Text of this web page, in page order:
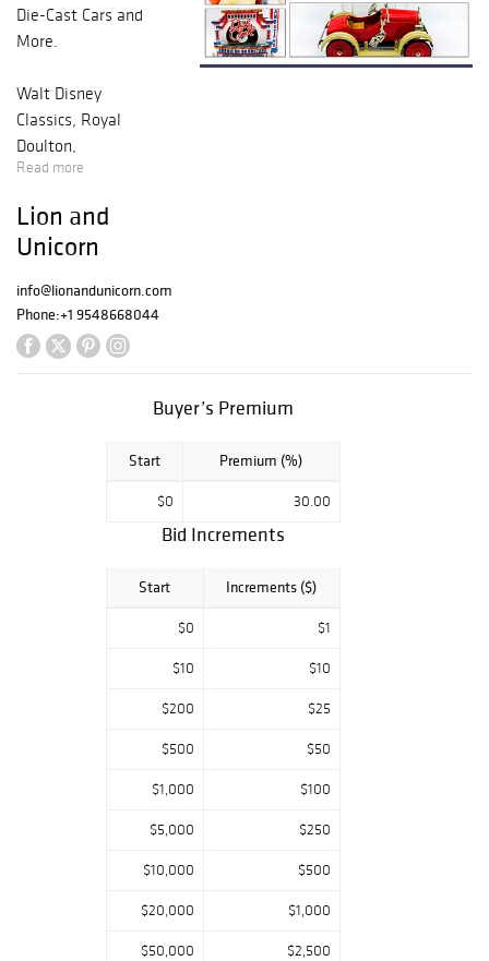
Die-Cast Cars and
More.
Walt Disney
Classics, Royal
Doulton,
Guiseppe Armani,
Radko, Harmony
Kingdom, Mattel,
Alexander,
Hallmark Kiddie
Read more
Lion and
Unicorn
info@lionandunicorn.com
Phone:+1 9548668044
Buyer’s Premium
Start Premium (%)
$0 30.00
Bid Increments
Start Increments ($)
$0 $1
$10 $10
$200 $25
$500 $50
$1,000 $100
$5,000 $250
$10,000 $500
$20,000 $1,000
$50,000 $2,500